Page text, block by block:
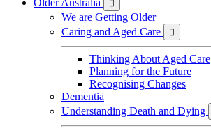
Older Australia

We are Getting Older
Caring and Aged Care

Thinking About Aged Care
Planning for the Future
Recognising Changes
Dementia
Understanding Death and Dying